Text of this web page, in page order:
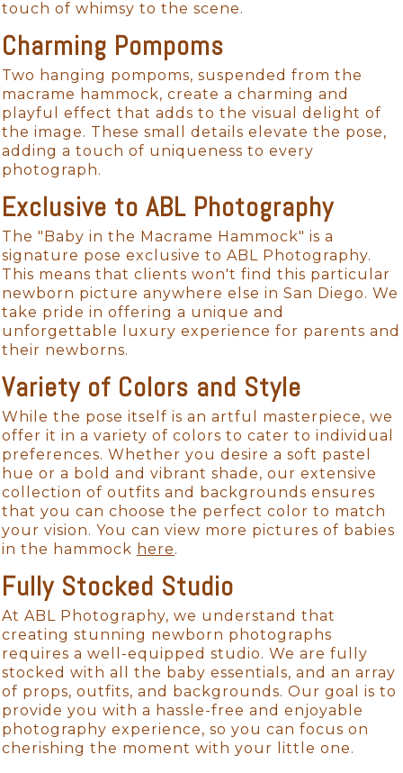
touch of whimsy to the scene.
Charming Pompoms
Two hanging pompoms, suspended from the
macrame hammock, create a charming and
playful effect that adds to the visual delight of
the image. These small details elevate the pose,
adding a touch of uniqueness to every
photograph.
Exclusive to ABL Photography
The "Baby in the Macrame Hammock" is a
signature pose exclusive to ABL Photography.
This means that clients won't find this particular
newborn picture anywhere else in San Diego. We
take pride in offering a unique and
unforgettable luxury experience for parents and
their newborns.
Variety of Colors and Style
While the pose itself is an artful masterpiece, we
offer it in a variety of colors to cater to individual
preferences. Whether you desire a soft pastel
hue or a bold and vibrant shade, our extensive
collection of outfits and backgrounds ensures
that you can choose the perfect color to match
your vision. You can view more pictures of babies
in the hammock here.
Fully Stocked Studio
At ABL Photography, we understand that
creating stunning newborn photographs
requires a well-equipped studio. We are fully
stocked with all the baby essentials, and an array
of props, outfits, and backgrounds. Our goal is to
provide you with a hassle-free and enjoyable
photography experience, so you can focus on
cherishing the moment with your little one.